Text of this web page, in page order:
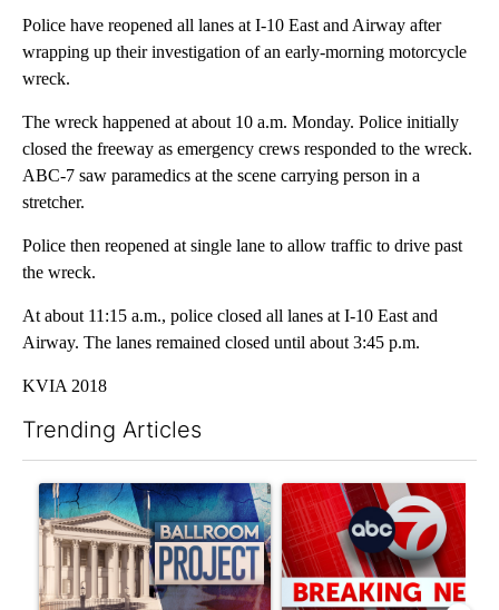
Police have reopened all lanes at I-10 East and Airway after
wrapping up their investigation of an early-morning motorcycle
wreck.
The wreck happened at about 10 a.m. Monday. Police initially
closed the freeway as emergency crews responded to the wreck.
ABC-7 saw paramedics at the scene carrying person in a
stretcher.
Police then reopened at single lane to allow traffic to drive past
the wreck.
At about 11:15 a.m., police closed all lanes at I-10 East and
Airway. The lanes remained closed until about 3:45 p.m.
KVIA 2018
Trending Articles
A trending article titled "Appeals court blocks construction of
A trending article titled